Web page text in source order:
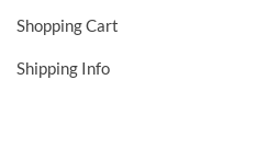
Shopping Cart
Shipping Info